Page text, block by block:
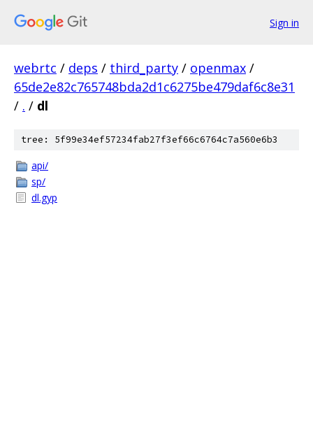
Sign in
webrtc / deps / third_party / openmax /
65de2e82c765748bda2d1c6275be479daf6c8e31
/ . / dl
tree: 5f99e34ef57234fab27f3ef66c6764c7a560e6b3
api/
sp/
dl.gyp